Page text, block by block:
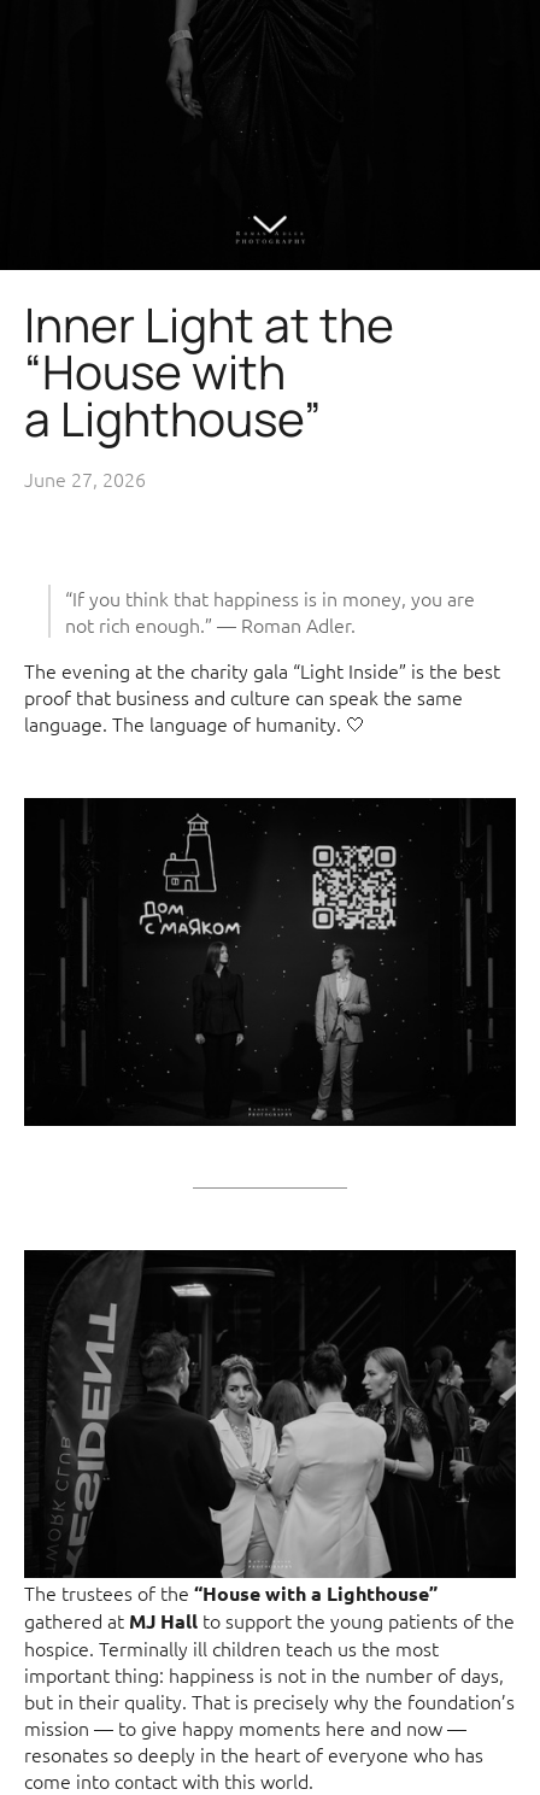
Inner Light at the
“House with
a Lighthouse”
June 27, 2026
“If you think that happiness is in money, you are
not rich enough.” — Roman Adler.
The evening at the charity gala “Light Inside” is the best
proof that business and culture can speak the same
language. The language of humanity. 🤍
The trustees of the “House with a Lighthouse”
gathered at MJ Hall to support the young patients of the
hospice. Terminally ill children teach us the most
important thing: happiness is not in the number of days,
but in their quality. That is precisely why the foundation’s
mission — to give happy moments here and now —
resonates so deeply in the heart of everyone who has
come into contact with this world.